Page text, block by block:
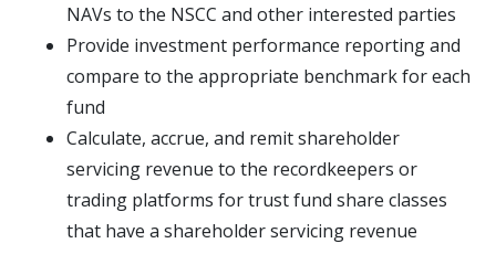
NAVs to the NSCC and other interested parties
Provide investment performance reporting and
compare to the appropriate benchmark for each
fund
Calculate, accrue, and remit shareholder
servicing revenue to the recordkeepers or
trading platforms for trust fund share classes
that have a shareholder servicing revenue